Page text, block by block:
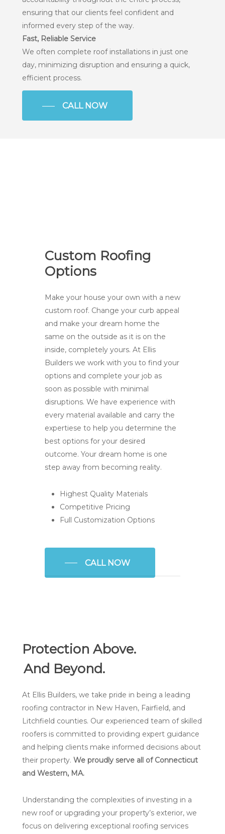
ensuring that our clients feel confident and
informed every step of the way.
Fast, Reliable Service
We often complete roof installations in just one
day, minimizing disruption and ensuring a quick,
efficient process.
CALL NOW
Custom Roofing
Options
Make your house your own with a new
custom roof. Change your curb appeal
and make your dream home the
same on the outside as it is on the
inside, completely yours. At Ellis
Builders we work with you to find your
options and complete your job as
soon as possible with minimal
disruptions. We have experience with
every material available and carry the
expertiese to help you determine the
best options for your desired
outcome. Your dream home is one
step away from becoming reality.
Highest Quality Materials
Competitive Pricing
Full Customization Options
CALL NOW
Protection Above.
And Beyond.
At Ellis Builders, we take pride in being a leading
roofing contractor in New Haven, Fairfield, and
Litchfield counties. Our experienced team of skilled
roofers is committed to providing expert guidance
and helping clients make informed decisions about
their property. We proudly serve all of Connecticut
and Western, MA.
Understanding the complexities of investing in a
new roof or upgrading your property’s exterior, we
focus on delivering exceptional roofing services